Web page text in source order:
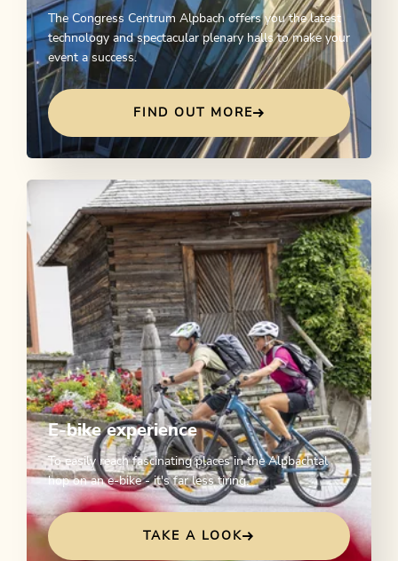
The Congress Centrum Alpbach offers you the latest
technology and spectacular plenary halls to make your
event a success.
FIND OUT MORE
E-bike experience
To easily reach fascinating places in the Alpbachtal
hop on an e-bike - it's far less tiring.
TAKE A LOOK